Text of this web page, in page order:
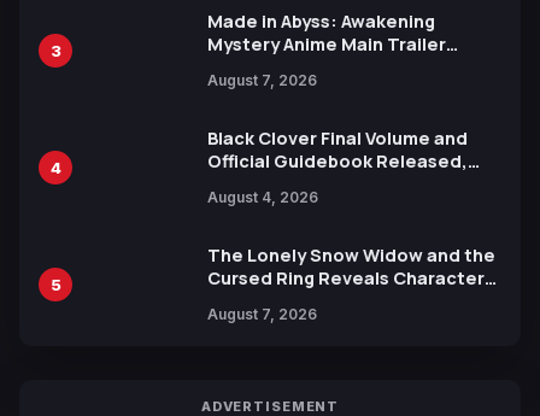
3
Made in Abyss: Awakening
Mystery Anime Main Trailer
by Mori Calliope and Kevin Penkin
August 7, 2026
4
Black Clover Final Volume and
Official Guidebook Released,
Yuki Tabata
August 4, 2026
5
The Lonely Snow Widow and the
Cursed Ring Reveals Character
Release
August 7, 2026
ADVERTISEMENT